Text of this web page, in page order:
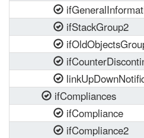
ifStackGroup2
ifCompliances
ifCompliance
ifCompliance2